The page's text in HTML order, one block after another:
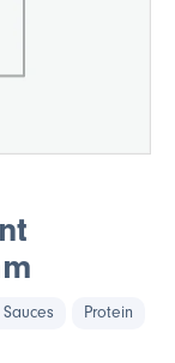
Protein